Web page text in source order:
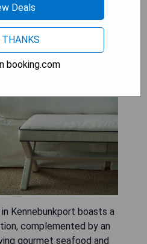
Kennebunkport boasts a
complemented by an
gourmet seafood and
Deals
THANKS
booking.com